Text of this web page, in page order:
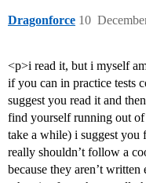
Dragonforce 10
<p>i read it, but i myself
if you can in practice tests
suggest you read it and
find yourself running out of
take a while) i suggest
really shouldn’t follow a
because they aren’t